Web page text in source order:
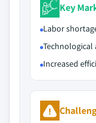
Key
Labor
Technological
Increased